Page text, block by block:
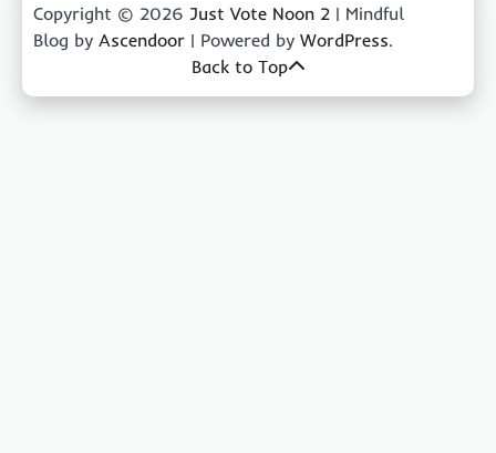
Copyright © 2026 Just Vote Noon 2 | Mindful
Blog by Ascendoor | Powered by WordPress.
Back to Top